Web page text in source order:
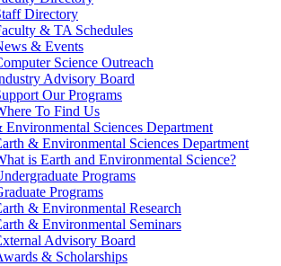
Directory
& TA Schedules
& Events
Science Outreach
Advisory Board
Our Programs
To Find Us
Environmental Sciences Department
& Environmental Sciences Department
is Earth and Environmental Science?
Programs
Programs
& Environmental Research
& Environmental Seminars
Advisory Board
& Scholarships